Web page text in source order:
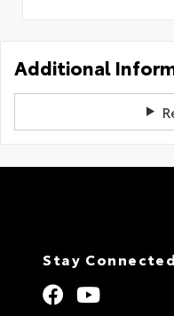
Additional
Stay Connected